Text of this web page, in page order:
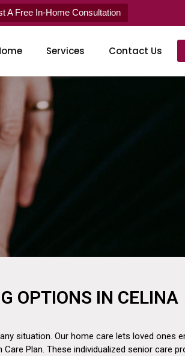
A Free In-Home Consultation
Services Contact Us
OPTIONS IN CELINA
situation. Our home care lets loved ones
Plan. These individualized senior care